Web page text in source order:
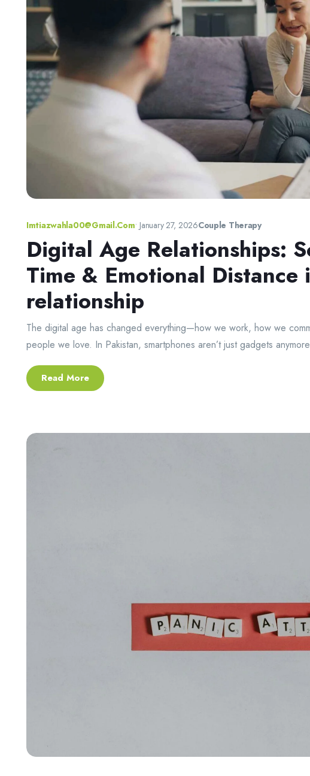
Imtiazwahla00@gmail.com• January 27, 2026Couple Therapy
Digital Age Relationships:
Time & Emotional
relationship
The digital age has changed everything—how we work, how we
people we love. In Pakistan, smartphones aren’t just gadgets
Read More